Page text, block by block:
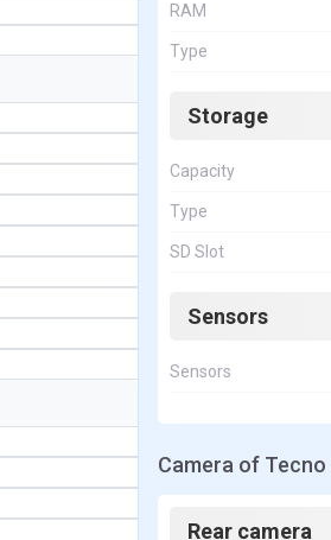
RAM
Type
Storage
Capacity
Type
SD Slot
Sensors
Sensors
Camera of Tecno
Rear camera